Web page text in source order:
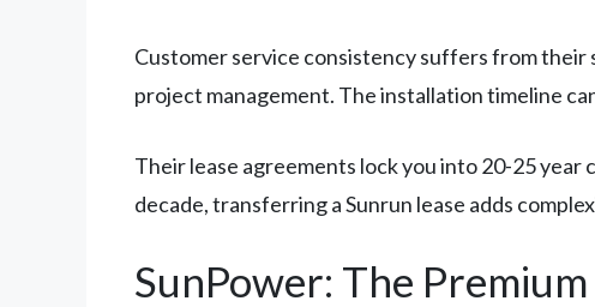
Customer service consistency suffers from their
project management. The installation timeline
Their lease agreements lock you into 20-25
decade, transferring a Sunrun lease adds
SunPower: The